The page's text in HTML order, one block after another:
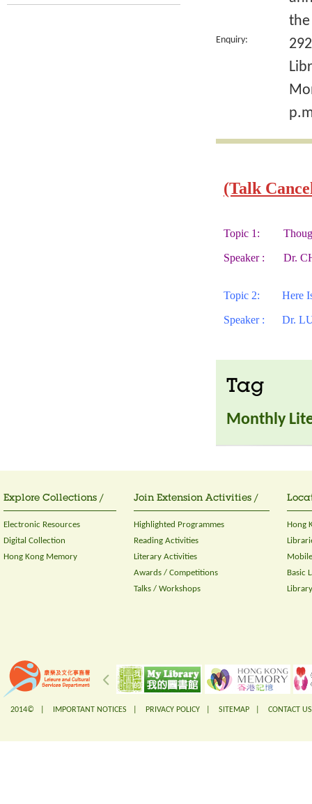
the
Enquiry:
(Talk
Topic 1:
Speaker : Dr.
Topic 2: Here
Speaker : Dr.
Tag
Monthly
Explore Collections /
Electronic Resources
Digital Collection
Hong Kong Memory
Join Extension Activities /
Highlighted Programmes
Reading Activities
Literary Activities
Awards / Competitions
Talks / Workshops
Hong
Basic
2014© | IMPORTANT NOTICES PRIVACY POLICY SITEMAP CONTACT US